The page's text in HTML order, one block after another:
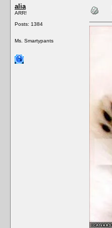
alia
ARR!
Posts: 1384
Ms. Smartypants